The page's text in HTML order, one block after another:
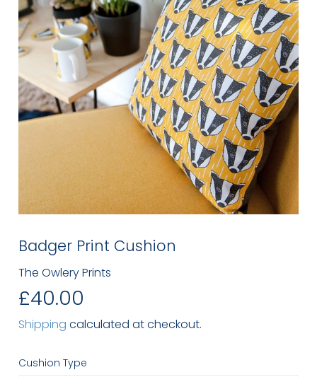
Badger Print Cushion
The Owlery Prints
£40.00
Shipping calculated at checkout.
Cushion Type